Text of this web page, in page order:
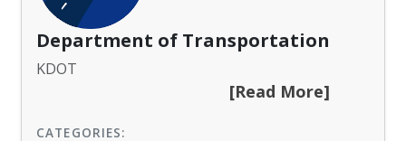
Department of Transportation
KDOT
[Read More]
CATEGORIES: